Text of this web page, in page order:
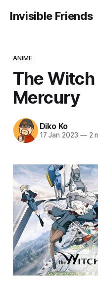
Invisible Friends
ANIME
The Witch
Mercury
Diko Ko
17 Jan 2023 —2